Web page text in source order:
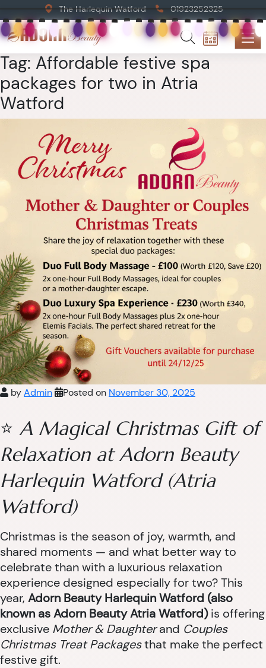
The Harlequin Watford 01923252325
Tag: Affordable festive spa
packages for two in Atria
Watford
byAdmin Posted on November 30, 2025
⭐ A Magical Christmas Gift of
Relaxation at Adorn Beauty
Harlequin Watford (Atria
Watford)
Christmas is the season of joy, warmth, and
shared moments — and what better way to
celebrate than with a luxurious relaxation
experience designed especially for two? This
year, Adorn Beauty Harlequin Watford (also
known as Adorn Beauty Atria Watford)is offering
exclusive Mother & Daughterand Couples
Christmas Treat Packagesthat make the perfect
festive gift.